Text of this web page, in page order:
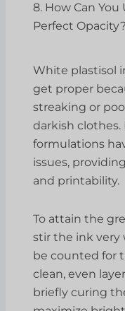
8. How Can
Perfect Opacity?
White plastisol
get proper
streaking or
darkish
formulations
issues,
and printability.
To attain the
stir the ink very
be counted for
clean, even
briefly curing